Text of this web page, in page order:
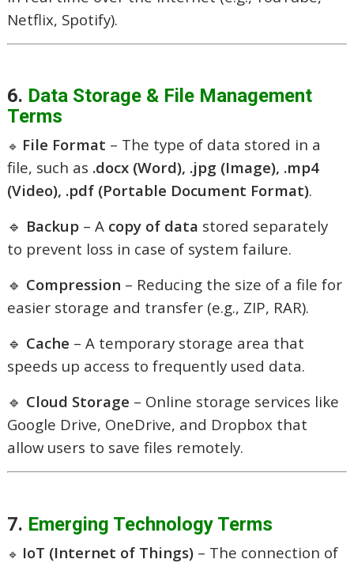
Netflix, Spotify).
6. Data Storage & File Management
Terms
🔹 File Format – The type of data stored in a
file, such as .docx (Word), .jpg (Image), .mp4
(Video), .pdf (Portable Document Format).
🔹 Backup – A copy of data stored separately
to prevent loss in case of system failure.
🔹 Compression – Reducing the size of a file for
easier storage and transfer (e.g., ZIP, RAR).
🔹 Cache – A temporary storage area that
speeds up access to frequently used data.
🔹 Cloud Storage – Online storage services like
Google Drive, OneDrive, and Dropbox that
allow users to save files remotely.
7. Emerging Technology Terms
🔹 IoT (Internet of Things) – The connection of